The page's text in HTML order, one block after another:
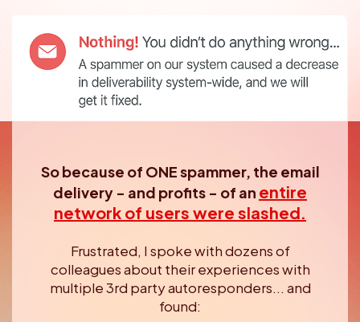
So because of ONE spammer, the email
delivery - and profits - of an entire
network of users were slashed.
Frustrated, I spoke with dozens of
colleagues about their experienceswith
multiple 3rd party autoresponders... and
found: